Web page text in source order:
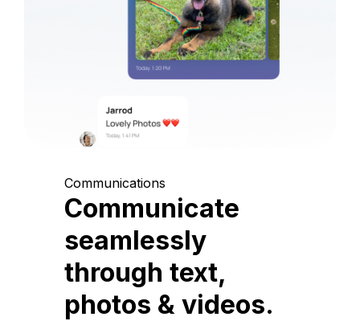
Communications
Communicate
seamlessly
through text,
photos & videos.